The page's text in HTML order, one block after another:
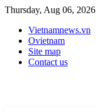
Thursday, Aug 06, 2026
Vietnamnews.vn
Ovietnam
Site map
Contact us